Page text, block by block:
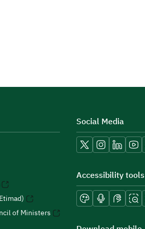
of Ministers
Social Media
Accessibility tools